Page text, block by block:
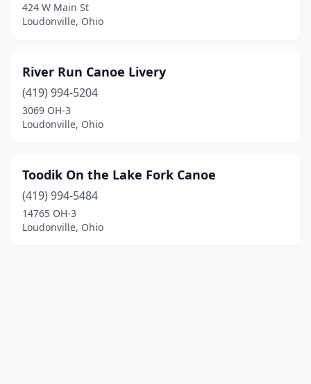
424 W Main St
Loudonville, Ohio
River Run Canoe Livery
(419) 994-5204
3069 OH-3
Loudonville, Ohio
Toodik On the Lake Fork Canoe
(419) 994-5484
14765 OH-3
Loudonville, Ohio